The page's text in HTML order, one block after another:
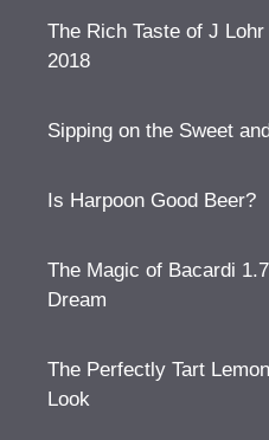
The Rich Taste of J
2018
Sipping on the Sweet
Is Harpoon Good Beer?
The Magic of Bacardi
Dream
The Perfectly Tart
Look